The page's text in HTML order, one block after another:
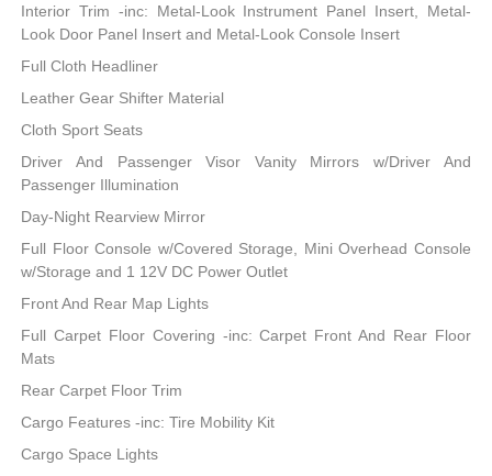
Interior Trim -inc: Metal-Look Instrument Panel Insert, Metal-
Look Door Panel Insert and Metal-Look Console Insert
Full Cloth Headliner
Leather Gear Shifter Material
Cloth Sport Seats
Driver And Passenger Visor Vanity Mirrors w/Driver And
Passenger Illumination
Day-Night Rearview Mirror
Full Floor Console w/Covered Storage, Mini Overhead Console
w/Storage and 1 12V DC Power Outlet
Front And Rear Map Lights
Full Carpet Floor Covering -inc: Carpet Front And Rear Floor
Mats
Rear Carpet Floor Trim
Cargo Features -inc: Tire Mobility Kit
Cargo Space Lights